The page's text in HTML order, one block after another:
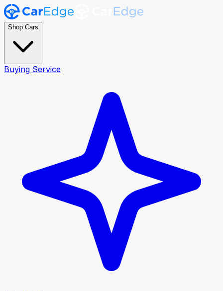
Shop Cars
Buying Service